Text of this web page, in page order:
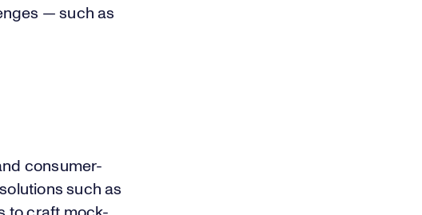
— such as
consumer-
such as